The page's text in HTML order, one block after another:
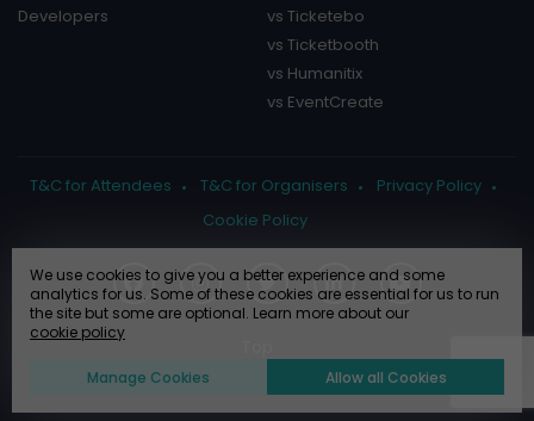
Developers
vs Ticketebo
vs Ticketbooth
vs Humanitix
vs EventCreate
T&C for Attendees T&C for Organisers
Privacy Policy
Cookie Policy
We use cookies to give you a better experience and some
analytics for us. Some of these cookies are essential for us to run
the site but some are optional. Learn more about our
cookie policy
Manage Cookies Allow all Cookies